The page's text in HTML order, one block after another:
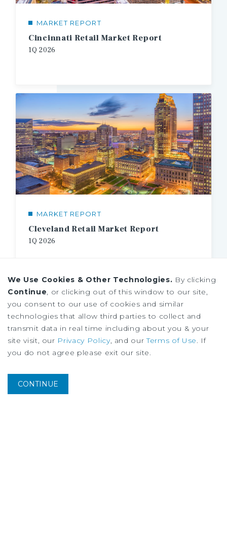
MARKET REPORT
Cincinnati Retail Market Report
1Q 2026
MARKET REPORT
Cleveland Retail Market Report
1Q 2026
We Use Cookies & Other Technologies. By clicking
Continue, or clicking out of this window to our site,
you consent to our use of cookies and similar
technologies that allow third parties to collect and
transmit data in real time including about you & your
site visit, our Privacy Policy, and ourTerms of Use. If
you do not agree please exit our site.
CONTINUE